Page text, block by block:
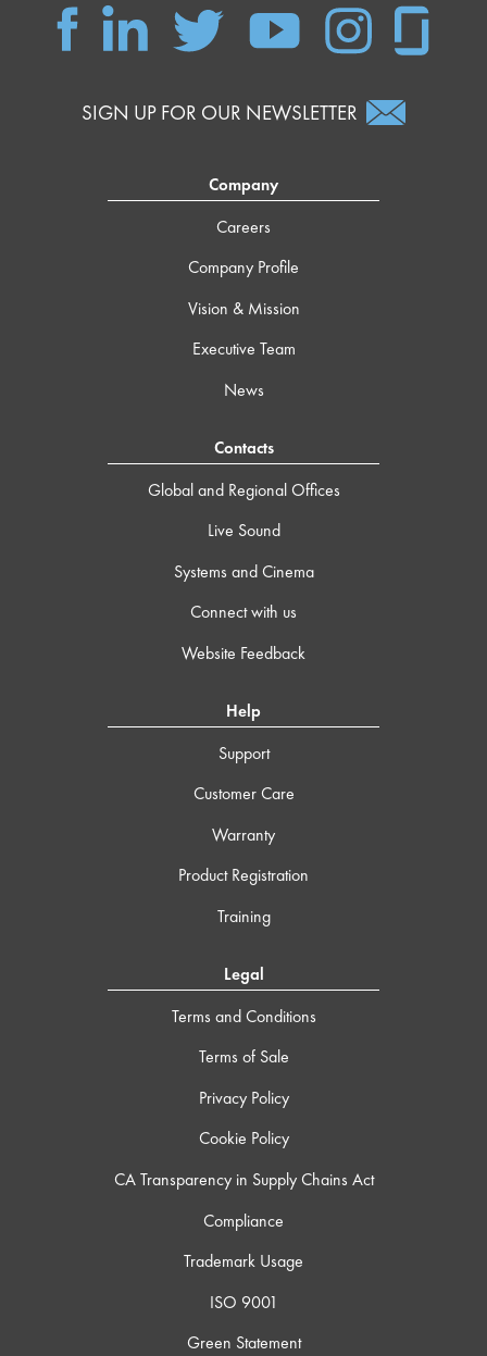
SIGN UP FOR OUR NEWSLETTER
Company
Careers
Company Profile
Vision & Mission
Executive Team
News
Contacts
Global and Regional Offices
Live Sound
Systems and Cinema
Connect with us
Website Feedback
Help
Support
Customer Care
Warranty
Product Registration
Training
Legal
Terms and Conditions
Terms of Sale
Privacy Policy
Cookie Policy
CA Transparency in Supply Chains Act
Compliance
Trademark Usage
ISO 9001
Green Statement